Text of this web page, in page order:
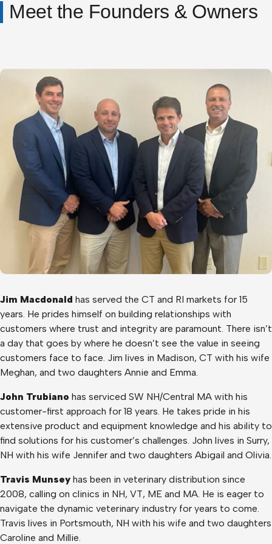
Meet the Founders & Owners
Jim Macdonald has served the CT and RI markets for 15
years. He prides himself on building relationships with
customers where trust and integrity are paramount. There isn’t
a day that goes by where he doesn’t see the value in seeing
customers face to face. Jim lives in Madison, CT with his wife
Meghan, and two daughters Annie and Emma.
John Trubiano has serviced SW NH/Central MA with his
customer-first approach for 18 years. He takes pride in his
extensive product and equipment knowledge and his ability to
find solutions for his customer’s challenges. John lives in Surry,
NH with his wife Jennifer and two daughters Abigail and Olivia.
Travis Munsey has been in veterinary distribution since
2008, calling on clinics in NH, VT, ME and MA. He is eager to
navigate the dynamic veterinary industry for years to come.
Travis lives in Portsmouth, NH with his wife and two daughters
Caroline and Millie.